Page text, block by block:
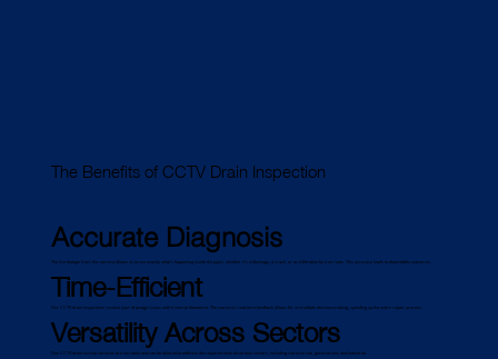
The Benefits of CCTV Drain Inspection
Accurate Diagnosis
The live footage from the camera allows us to see exactly what's happening inside the pipes, whether it's a blockage, a crack, or an infiltration by tree roots. This accuracy leads to dependable outcomes.
Time-Efficient
Our CCTV drain inspections resolve your drainage issues with minimal downtime. The camera's real-time feedback allows for immediate decision-making, speeding up the entire repair process.
Versatility Across Sectors
Our CCTV drain survey services are versatile and can be tailored to address the requirements of various sectors, including commercial, government, and industrial.